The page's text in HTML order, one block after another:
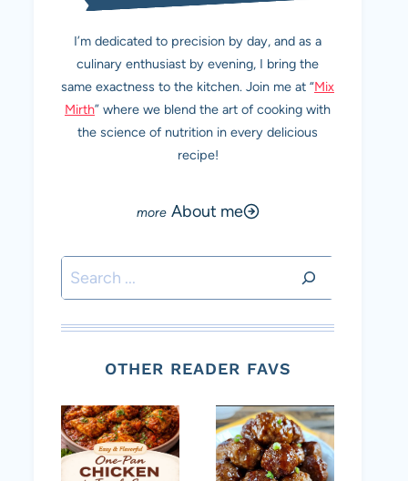
I’m dedicated to precision by day, and as a
culinary enthusiast by evening, I bring the
same exactness to the kitchen. Join me at “Mix
Mirth” where we blend the art of cooking with
the science of nutrition in every delicious
recipe!
About me
Search
OTHER READER FAVS